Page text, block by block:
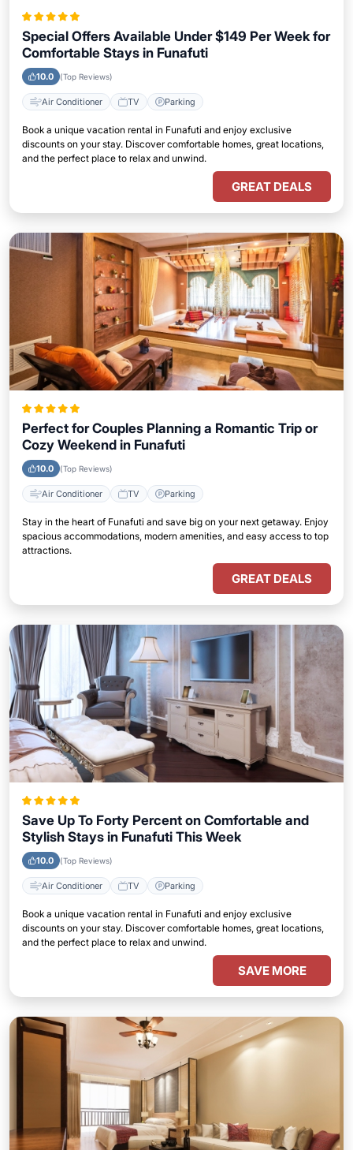
Special Offers Available Under $149 Per Week for
Comfortable Stays in Funafuti
10.0 (Top Reviews)
Air Conditioner TV Parking
Book a unique vacation rental in Funafuti and enjoy exclusive
discounts on your stay. Discover comfortable homes, great locations,
and the perfect place to relax and unwind.
GREAT DEALS
Perfect for Couples Planning a Romantic Trip or
Cozy Weekend in Funafuti
10.0 (Top Reviews)
Air Conditioner TV Parking
Stay in the heart of Funafuti and save big on your next getaway. Enjoy
spacious accommodations, modern amenities, and easy access to top
attractions.
GREAT DEALS
Save Up To Forty Percent on Comfortable and
Stylish Stays in Funafuti This Week
10.0 (Top Reviews)
Air Conditioner TV Parking
Book a unique vacation rental in Funafuti and enjoy exclusive
discounts on your stay. Discover comfortable homes, great locations,
and the perfect place to relax and unwind.
SAVE MORE